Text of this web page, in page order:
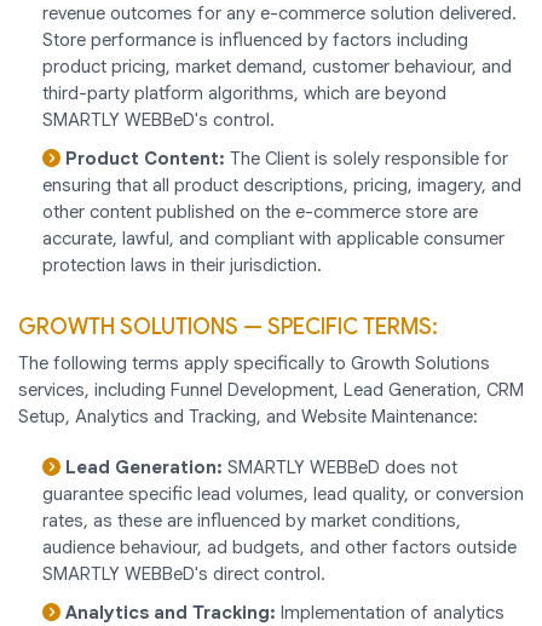
revenue outcomes for any e-commerce solution delivered.
Store performance is influenced by factors including
product pricing, market demand, customer behaviour, and
third-party platform algorithms, which are beyond
SMARTLY WEBBeD's control.
Product Content: The Client is solely responsible for
ensuring that all product descriptions, pricing, imagery, and
other content published on the e-commerce store are
accurate, lawful, and compliant with applicable consumer
protection laws in their jurisdiction.
GROWTH SOLUTIONS — SPECIFIC TERMS:
The following terms apply specifically to Growth Solutions
services, including Funnel Development, Lead Generation, CRM
Setup, Analytics and Tracking, and Website Maintenance:
Lead Generation: SMARTLY WEBBeD does not
guarantee specific lead volumes, lead quality, or conversion
rates, as these are influenced by market conditions,
audience behaviour, ad budgets, and other factors outside
SMARTLY WEBBeD's direct control.
Analytics and Tracking: Implementation of analytics